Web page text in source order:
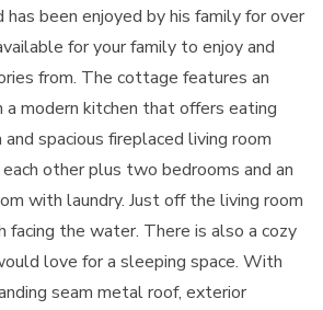
been enjoyed by his family for over
for your family to enjoy and
from. The cottage features an
modern kitchen that offers eating
and spacious fireplaced living room
other plus two bedrooms and an
with laundry. Just off the living room
facing the water. There is also a cozy
love for a sleeping space. With
seam metal roof, exterior